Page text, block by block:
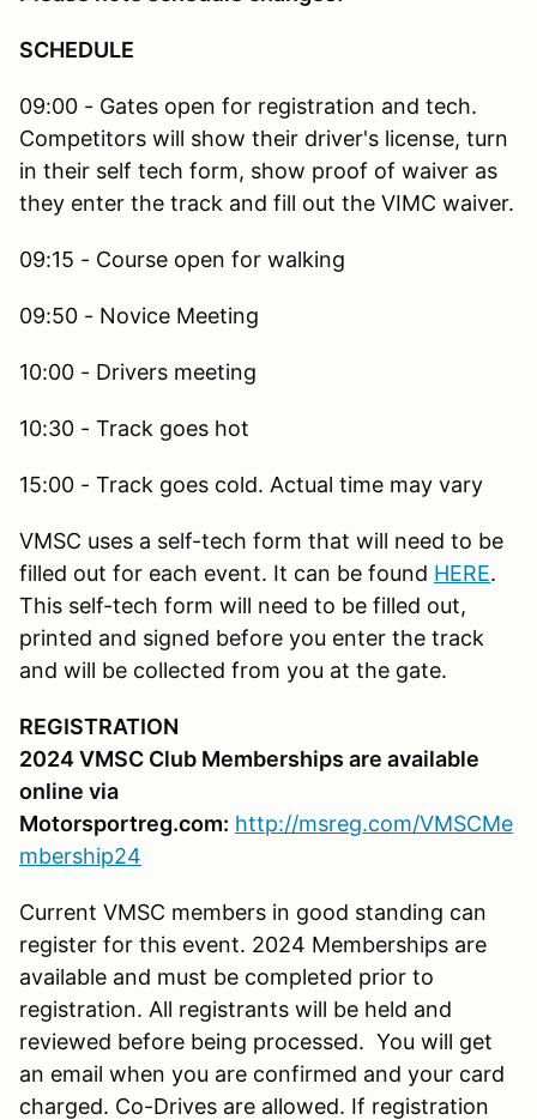
SCHEDULE
09:00 - Gates open for registration and tech.
Competitors will show their driver's license, turn
in their self tech form, show proof of waiver as
they enter the track and fill out the VIMC waiver.
09:15 - Course open for walking
09:50 - Novice Meeting
10:00 - Drivers meeting
10:30 - Track goes hot
15:00 - Track goes cold. Actual time may vary
VMSC uses a self-tech form that will need to be
filled out for each event. It can be found HERE.
This self-tech form will need to be filled out,
printed and signed before you enter the track
and will be collected from you at the gate.
REGISTRATION
2024 VMSC Club Memberships are available
online via
Motorsportreg.com: http://msreg.com/VMSCMe
mbership24
Current VMSC members in good standing can
register for this event. 2024 Memberships are
available and must be completed prior to
registration. All registrants will be held and
reviewed before being processed. You will get
an email when you are confirmed and your card
charged. Co-Drives are allowed. If registration